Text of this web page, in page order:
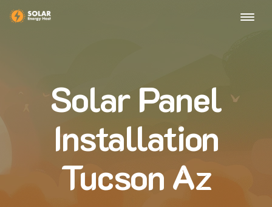
Solar Panel
Installation
Tucson Az